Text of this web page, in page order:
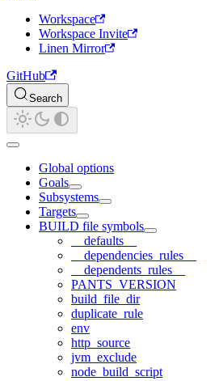
Workspace
Workspace Invite
Linen Mirror
GitHub
Search
Global options
Goals
Subsystems
Targets
BUILD file symbols
__defaults__
__dependencies_rules__
__dependents_rules__
PANTS_VERSION
build_file_dir
duplicate_rule
env
http_source
jvm_exclude
node_build_script